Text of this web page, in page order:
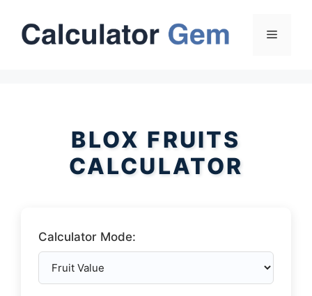
content
Menu
BLOX FRUITS
CALCULATOR
Calculator Mode: